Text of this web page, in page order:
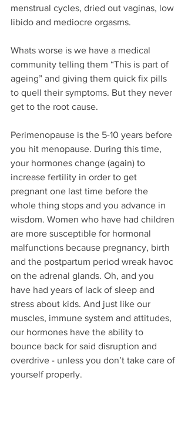
menstrual cycles, dried out vaginas, low
libido and mediocre orgasms.
Whats worse is we have a medical
community telling them “This is part of
ageing” and giving them quick fix pills
to quell their symptoms. But they never
get to the root cause.
Perimenopause is the 5-10 years before
you hit menopause. During this time,
your hormones change (again) to
increase fertility in order to get
pregnant one last time before the
whole thing stops and you advance in
wisdom. Women who have had children
are more susceptible for hormonal
malfunctions because pregnancy, birth
and the postpartum period wreak havoc
on the adrenal glands. Oh, and you
have had years of lack of sleep and
stress about kids. And just like our
muscles, immune system and attitudes,
our hormones have the ability to
bounce back for said disruption and
overdrive - unless you don’t take care of
yourself properly.